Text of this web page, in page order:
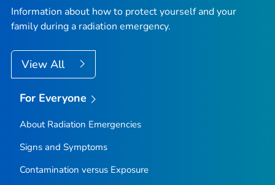
Information about how to protect yourself and your
family during a radiation emergency.
View All
For Everyone
About Radiation Emergencies
Signs and Symptoms
Contamination versus Exposure